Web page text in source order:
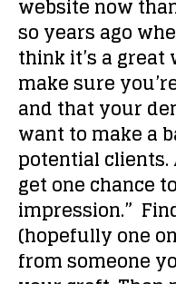
website now
so years ago
think it’s a
make sure
and that your
want to make a
potential clients.
get one chance
impression.”
(hopefully one
from someone